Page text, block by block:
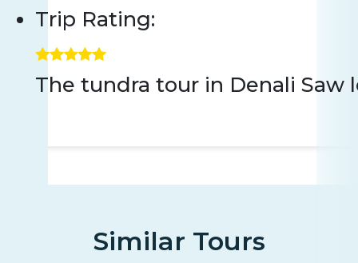
Trip Rating:
The tundra tour in Denali Saw
Similar Tours